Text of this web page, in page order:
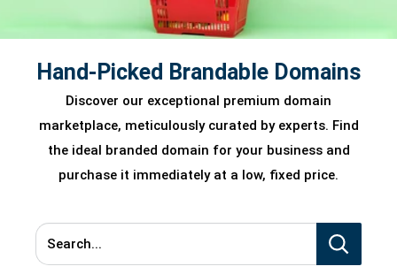
Hand-Picked Brandable Domains
Discover our exceptional premium domain
marketplace, meticulously curated by experts. Find
the ideal branded domain for your business and
purchase it immediately at a low, fixed price.
Search...